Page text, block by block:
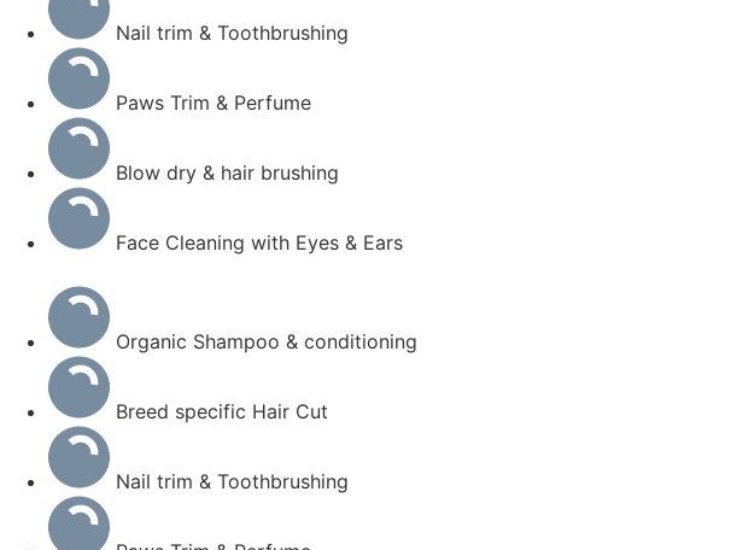
Nail trim & Toothbrushing
Paws Trim & Perfume
Blow dry & hair brushing
Face Cleaning with Eyes & Ears
Organic Shampoo & conditioning
Breed specific Hair Cut
Nail trim & Toothbrushing